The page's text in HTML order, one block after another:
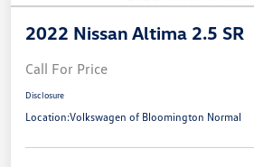
2022 Nissan Altima 2.5 SR
Call For Price
Disclosure
Location:Volkswagen of Bloomington Normal